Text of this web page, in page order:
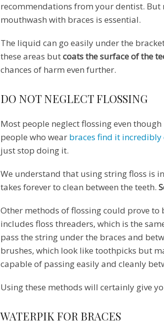
recommendations from your dentist.
mouthwash with braces is essential.
The liquid can go easily under the
these areas butcoats the surface of the
chances of harm even further.
DO NOT NEGLECT FLOSSING
Most people neglect flossing even
people who wear braces find it
just stop doing it.
We understand that using string floss
takes forever to clean between the teeth.
Other methods of flossing could prove to
includes floss threaders, which is the
pass the string under the braces and
brushes, which look like toothpicks but
capable of passing easily and cleanly
Using these methods will certainly give
WATERPIK FOR BRACES